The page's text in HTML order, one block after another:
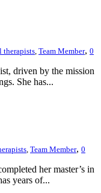
therapists, Team Member, 0
driven by the mission
She has...
, Team Member, 0
her master’s in
years of...